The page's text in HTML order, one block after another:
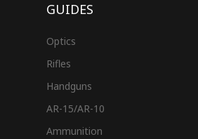
GUIDES
Optics
Rifles
Handguns
AR-15/AR-10
Ammunition